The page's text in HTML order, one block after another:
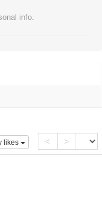
info.
likes < >